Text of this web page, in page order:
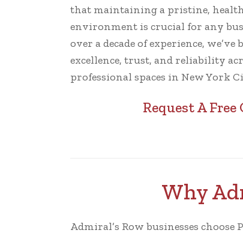
that maintaining a pristine,
environment is crucial for any
over a decade of experience,
excellence, trust, and reliability
professional spaces in New York
Request A
Why
Admiral’s Row businesses